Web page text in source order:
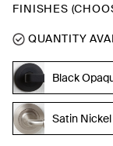
FINISHES
QUANTITY
Black
Satin Nickel